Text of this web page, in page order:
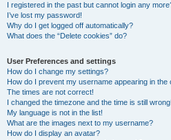
I registered in the past but cannot login any
I’ve lost my password!
Why do I get logged off automatically?
What does the “Delete cookies” do?
User Preferences and settings
How do I change my settings?
How do I prevent my username appearing in the
The times are not correct!
I changed the timezone and the time is still wrong!
My language is not in the list!
What are the images next to my username?
How do I display an avatar?